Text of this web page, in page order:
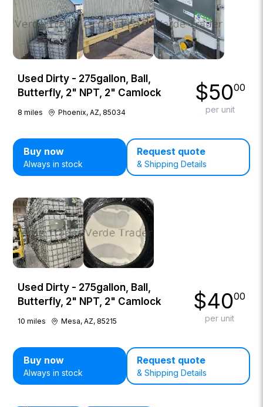
Used Dirty - 275gallon, Ball,
Butterfly, 2" NPT, 2" Camlock
8 miles Phoenix, AZ, 85034
$5000
per unit
Buy now
Always in stock
Request quote
& Shipping Details
Used Dirty - 275gallon, Ball,
Butterfly, 2" NPT, 2" Camlock
10 miles Mesa, AZ, 85215
$4000
per unit
Buy now
Always in stock
Request quote
& Shipping Details